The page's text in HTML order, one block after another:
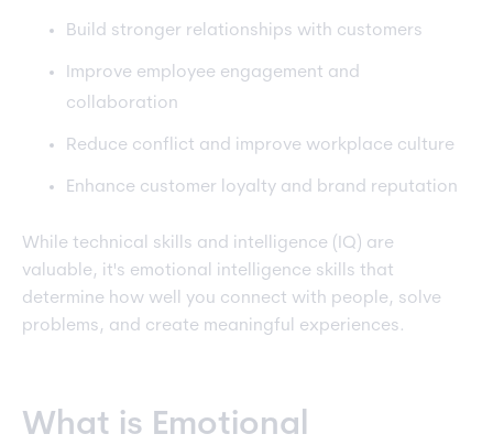
Build stronger relationships with customers
Improve employee engagement and
collaboration
Reduce conflict and improve workplace culture
Enhance customer loyalty and brand reputation
While technical skills and intelligence (IQ) are
valuable, it's emotional intelligence skills that
determine how well you connect with people, solve
problems, and create meaningful experiences.
What is Emotional